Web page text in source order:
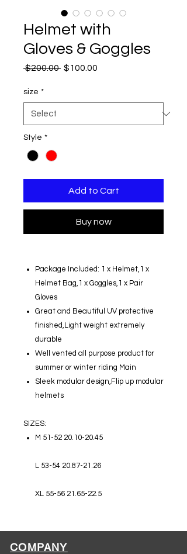
Helmet with
Gloves & Goggles
$200.00 Regular
$100.00
size *
Style *
Add to Cart
Buy now
Package Included: 1 x Helmet,1 x
Helmet Bag,1 x Goggles,1 x Pair
Gloves
Great and Beautiful UV protective
finished,Light weight extremely
durable
Well vented all purpose product for
summer or winter riding Main
Sleek modular design,Flip up modular
helmets
SIZES:
M 51-52 20.10-20.45
L 53-54 20.87-21.26
XL 55-56 21.65-22.5
COMPANY